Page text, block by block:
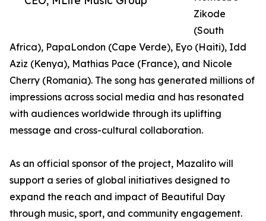
Zikode
(South
Africa), PapaLondon (Cape Verde), Eyo (Haiti), Idd
Aziz (Kenya), Mathias Pace (France), and Nicole
Cherry (Romania). The song has generated millions of
impressions across social media and has resonated
with audiences worldwide through its uplifting
message and cross-cultural collaboration.
As an official sponsor of the project, Mazalito will
support a series of global initiatives designed to
expand the reach and impact of Beautiful Day
through music, sport, and community engagement.